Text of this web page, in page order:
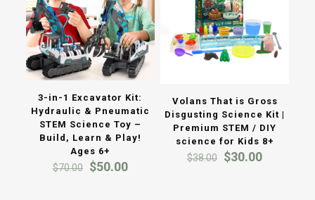
3-in-1 Excavator Kit:
Hydraulic & Pneumatic
STEM Science Toy –
Build, Learn & Play!
Ages 6+
$70.00 Original
$50.00Current
Volans That is Gross
Disgusting Science Kit |
Premium STEM / DIY
science for Kids 8+
$38.00 Original
$30.00Current